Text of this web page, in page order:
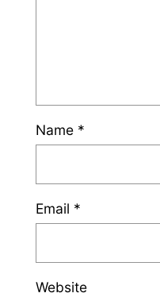
Name *
Email *
Website